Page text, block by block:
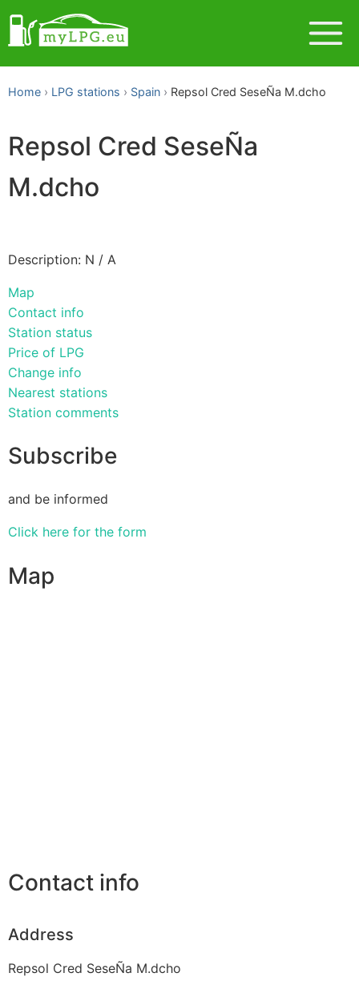
Home LPG stations Spain Repsol Cred SeseÑa M.dcho
Repsol Cred SeseÑa
M.dcho
Description: N / A
Map
Contact info
Station status
Price of LPG
Change info
Nearest stations
Station comments
Subscribe
and be informed
Click here for the form
Map
Contact info
Address
Repsol Cred SeseÑa M.dcho